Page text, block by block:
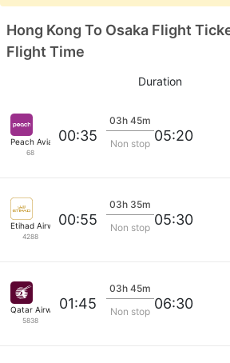
Hong Kong To Osaka Flight
Flight Time
Duration
Peach Aviation
68
00:35
03h 45m
Non stop 05:20
Etihad Airways
4288
00:55
03h 35m
Non stop 05:30
Qatar Airways
5838
01:45
03h 45m
Non stop 06:30